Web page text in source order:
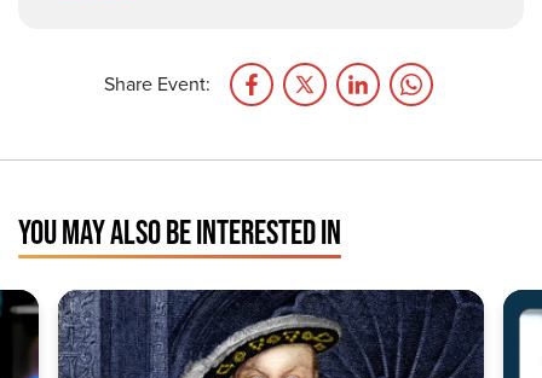
Share Event:
YOU MAY ALSO BE INTERESTED IN